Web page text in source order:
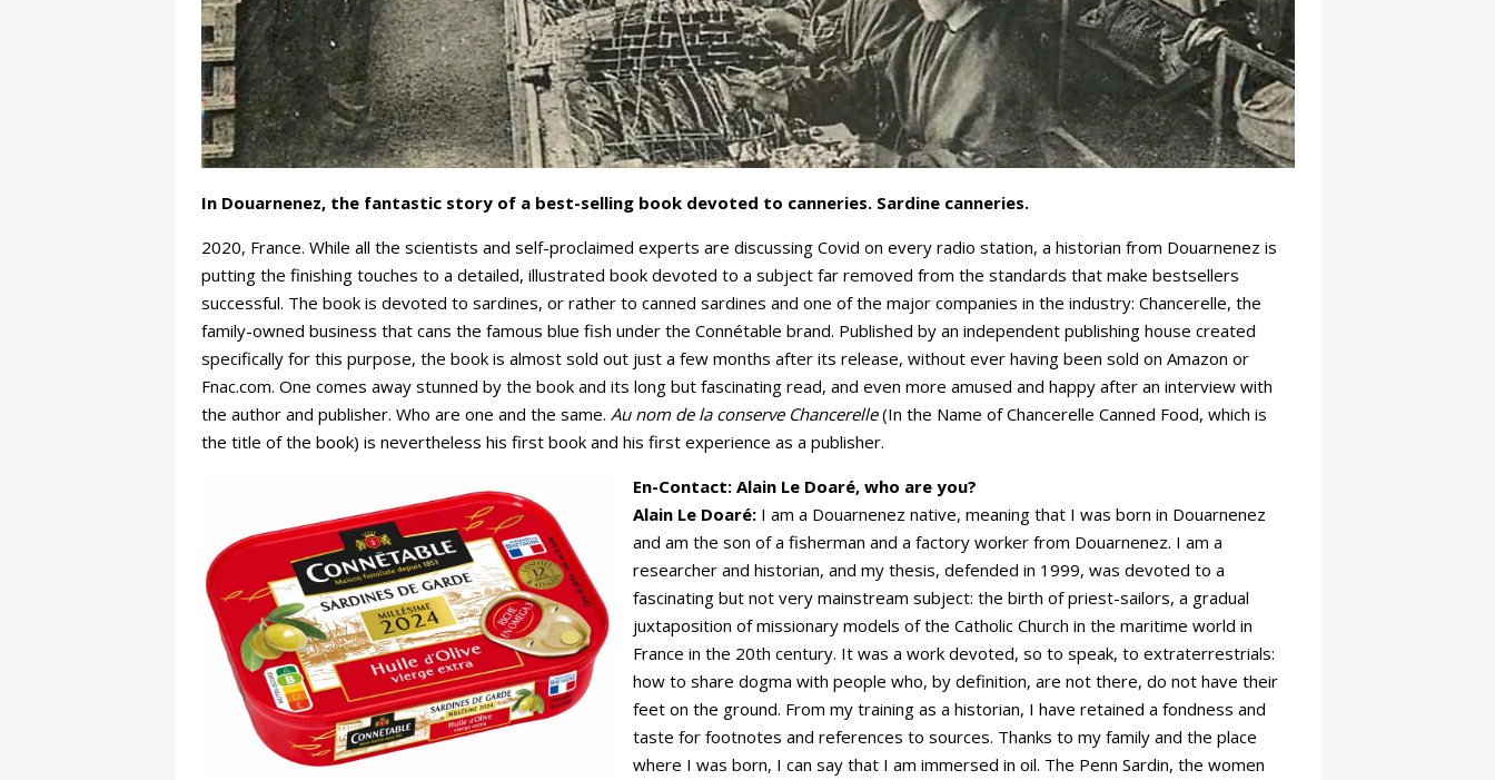
In Douarnenez, the fantastic story of a best-selling book devoted to canneries. Sardine canneries.
2020, France. While all the scientists and self-proclaimed experts are discussing Covid on every radio station, a historian from Douarnenez is
putting the finishing touches to a detailed, illustrated book devoted to a subject far removed from the standards that make bestsellers
successful. The book is devoted to sardines, or rather to canned sardines and one of the major companies in the industry: Chancerelle, the
family-owned business that cans the famous blue fish under the Connétable brand. Published by an independent publishing house created
specifically for this purpose, the book is almost sold out just a few months after its release, without ever having been sold on Amazon or
Fnac.com. One comes away stunned by the book and its long but fascinating read, and even more amused and happy after an interview with
the author and publisher. Who are one and the same. Au nom de la conserve Chancerelle(In the Name of Chancerelle Canned Food, which is
the title of the book) is nevertheless his first book and his first experience as a publisher.
En-Contact: Alain Le Doaré, who are you?
Alain Le Doaré:I am a Douarnenez native, meaning that I was born in Douarnenez
and am the son of a fisherman and a factory worker from Douarnenez. I am a
researcher and historian, and my thesis, defended in 1999, was devoted to a
fascinating but not very mainstream subject: the birth of priest-sailors, a gradual
juxtaposition of missionary models of the Catholic Church in the maritime world in
France in the 20th century. It was a work devoted, so to speak, to extraterrestrials:
how to share dogma with people who, by definition, are not there, do not have their
feet on the ground. From my training as a historian, I have retained a fondness and
taste for footnotes and references to sources. Thanks to my family and the place
where I was born, I can say that I am immersed in oil. The Penn Sardin, the women